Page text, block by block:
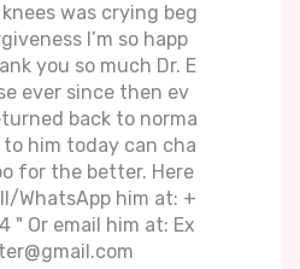
was crying beg
I’m so happ
you so much Dr. E
ever since then ev
back to norma
to him today can cha
for the better. Here
WhatsApp him at: +
" Or email him at: Ex